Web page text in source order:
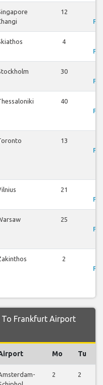
12
4
30
40
13
21
25
2
To Frankfurt Airport
Mo Tu
2 2